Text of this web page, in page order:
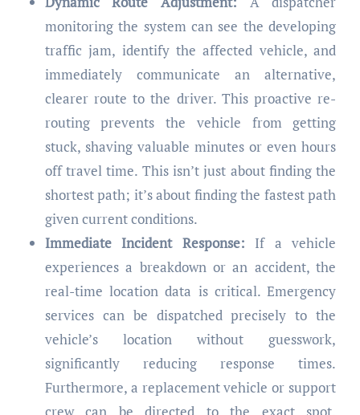
monitoring the system can see the developing
traffic jam, identify the affected vehicle, and
immediately communicate an alternative,
clearer route to the driver. This proactive re-
routing prevents the vehicle from getting
stuck, shaving valuable minutes or even hours
off travel time. This isn’t just about finding the
shortest path; it’s about finding the fastest path
given current conditions.
Immediate Incident Response: If a vehicle
experiences a breakdown or an accident, the
real-time location data is critical. Emergency
services can be dispatched precisely to the
vehicle’s location without guesswork,
significantly reducing response times.
Furthermore, a replacement vehicle or support